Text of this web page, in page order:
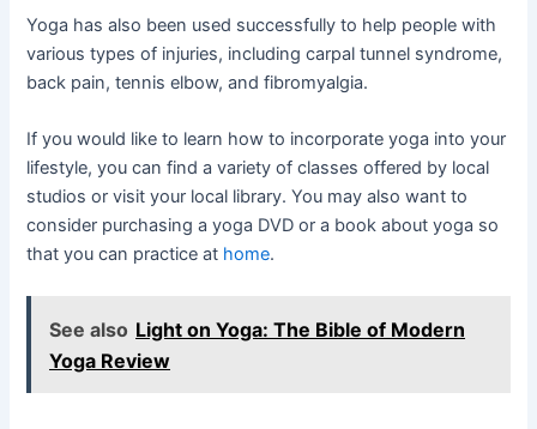
Yoga has also been used successfully to help people with
various types of injuries, including carpal tunnel syndrome,
back pain, tennis elbow, and fibromyalgia.
If you would like to learn how to incorporate yoga into your
lifestyle, you can find a variety of classes offered by local
studios or visit your local library. You may also want to
consider purchasing a yoga DVD or a book about yoga so
that you can practice at home.
See also Light on Yoga: The Bible of Modern
Yoga Review